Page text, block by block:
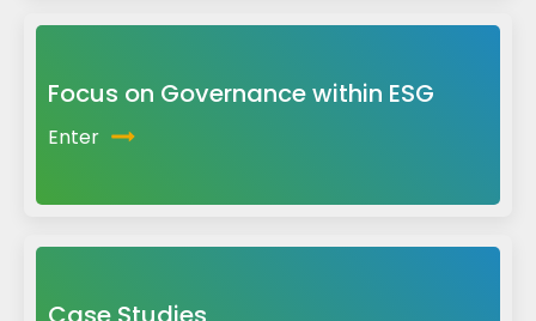
Focus on Governance within ESG
Enter